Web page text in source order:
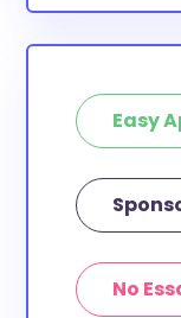
Easy
No